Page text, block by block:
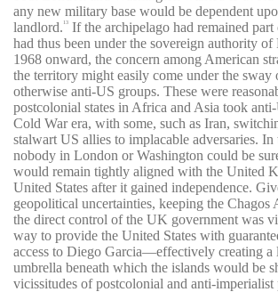
any new military base would be dependent
landlord.
13
If the archipelago had remained
had thus been under the sovereign authority
1968 onward, the concern among American
the territory might easily come under the sway
otherwise anti-US groups. These were
postcolonial states in Africa and Asia took
Cold War era, with some, such as Iran,
stalwart US allies to implacable adversaries. In
nobody in London or Washington could be
would remain tightly aligned with the United
United States after it gained independence.
geopolitical uncertainties, keeping the Chagos
the direct control of the UK government was
way to provide the United States with
access to Diego Garcia—effectively creating a
umbrella beneath which the islands would be
vicissitudes of postcolonial and anti-imperialist